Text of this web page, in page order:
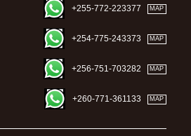
+255-772-223377 MAP
+254-775-243373 MAP
+256-751-703282 MAP
+260-771-361133 MAP